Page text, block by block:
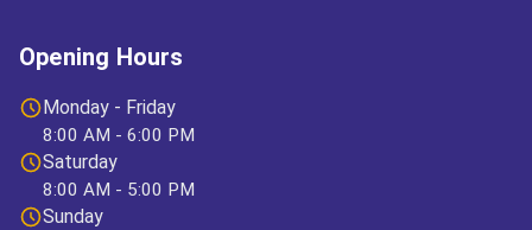
Opening Hours
Monday - Friday
8:00 AM - 6:00 PM
Saturday
8:00 AM - 5:00 PM
Sunday